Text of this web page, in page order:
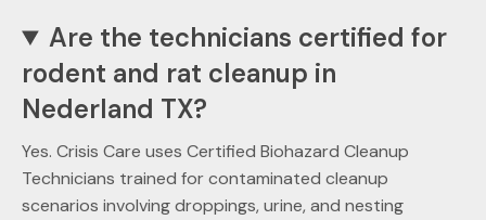
Are the technicians certified for
rodent and rat cleanup in
Nederland TX?
Yes. Crisis Care uses Certified Biohazard Cleanup
Technicians trained for contaminated cleanup
scenarios involving droppings, urine, and nesting